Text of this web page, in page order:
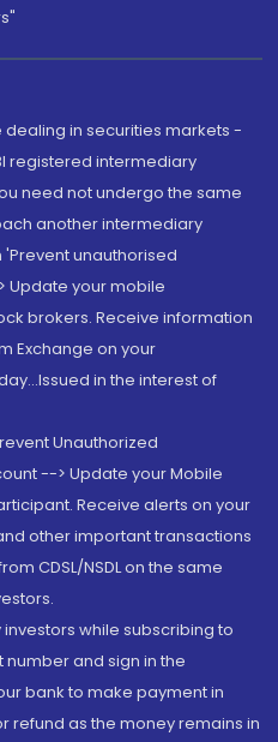
dealing in securities markets -
registered intermediary
need not undergo the same
another intermediary
'Prevent unauthorised
Update your mobile
brokers. Receive information
Exchange on your
in the interest of
Unauthorized
--> Update your Mobile
Receive alerts on your
other important transactions
CDSL/NSDL on the same
while subscribing to
number and sign in the
bank to make payment in
refund as the money remains in